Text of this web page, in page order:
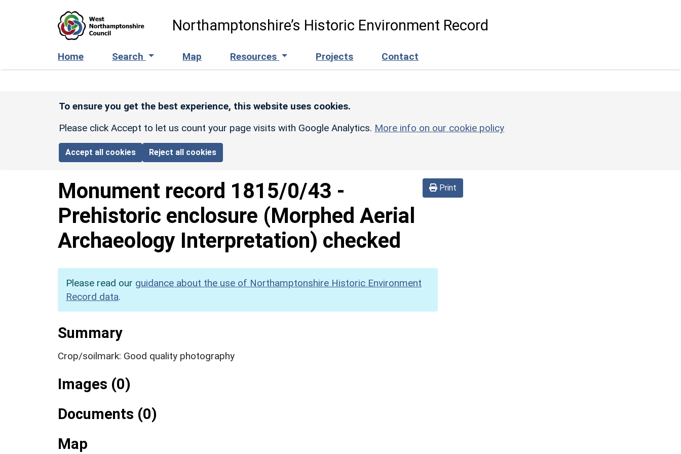
Northamptonshire’s Historic Environment Record
Home Search Map Resources Projects Contact
To ensure you get the best experience, this website uses cookies.
Please click Accept to let us count your page visits with Google Analytics. More info on our cookie policy
Accept all cookies Reject all cookies
Print
Monument record 1815/0/43 -
Prehistoric enclosure (Morphed Aerial
Archaeology Interpretation) checked
Please read our guidance about the use of Northamptonshire Historic Environment
Record data.
Summary
Crop/soilmark: Good quality photography
Images (0)
Documents (0)
Map